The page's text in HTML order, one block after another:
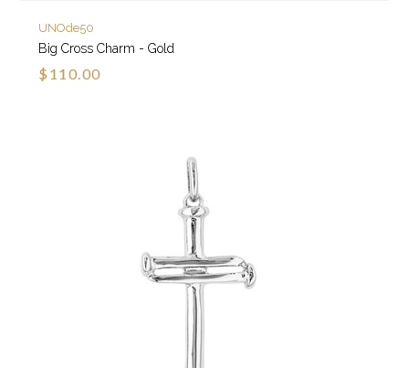
UNOde50
Big Cross Charm - Gold
$110.00